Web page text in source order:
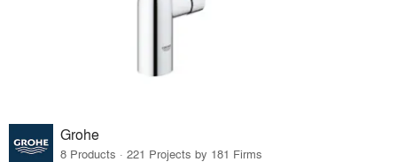
Grohe
8 Products · 221 Projects by 181 Firms